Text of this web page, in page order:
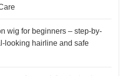
wig for beginners – step-by-
looking hairline and safe